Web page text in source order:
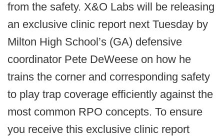
from the safety. X&O Labs will be releasing
an exclusive clinic report next Tuesday by
Milton High School’s (GA) defensive
coordinator Pete DeWeese on how he
trains the corner and corresponding safety
to play trap coverage efficiently against the
most common RPO concepts. To ensure
you receive this exclusive clinic report